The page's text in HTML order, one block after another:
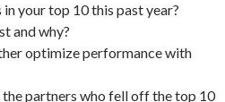
your top 10 this past year?
and why?
optimize performance with
partners who fell off the top 10